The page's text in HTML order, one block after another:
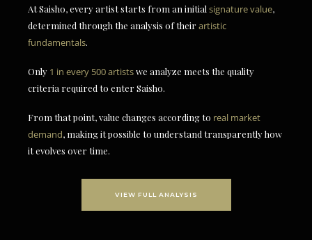
At Saisho, every artist starts from an initial signature value,
determined through the analysis of theirartistic
fundamentals.
Only 1 in every 500 artistswe analyze meets the quality
criteria required to enter Saisho.
From that point, value changes according to real market
demand, making it possible to understand transparently how
it evolves over time.
VIEW FULL ANALYSIS